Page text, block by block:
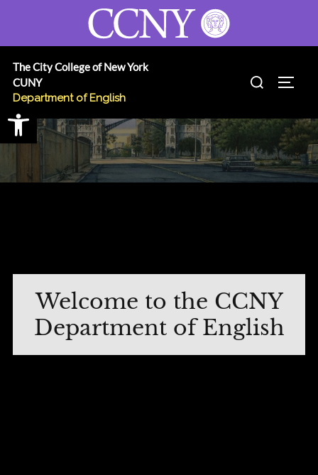
Open toolbar
content
The City College of New York
CUNY
Department of English
Search
Welcome to the CCNY
Department of English